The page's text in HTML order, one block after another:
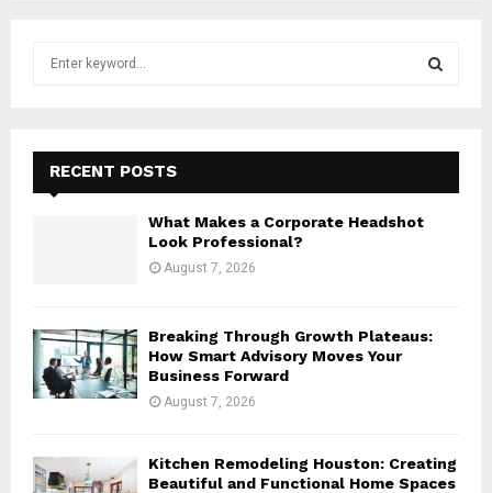
f
E
A
RECENT POSTS
What Makes a Corporate Headshot
Look Professional?
August 7, 2026
Breaking Through Growth Plateaus:
How Smart Advisory Moves Your
Business Forward
August 7, 2026
Kitchen Remodeling Houston: Creating
Beautiful and Functional Home Spaces